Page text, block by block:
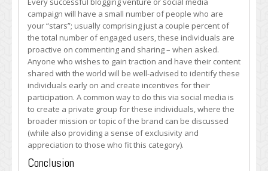
campaign will have a small number of people who are
your “stars”; usually comprising just a couple percent of
the total number of engaged users, these individuals are
proactive on commenting and sharing – when asked.
Anyone who wishes to gain traction and have their content
shared with the world will be well-advised to identify these
individuals early on and create incentives for their
participation. A common way to do this via social media is
to create a private group for these individuals, where the
broader mission or topic of the brand can be discussed
(while also providing a sense of exclusivity and
appreciation to those who fit this category).
Conclusion